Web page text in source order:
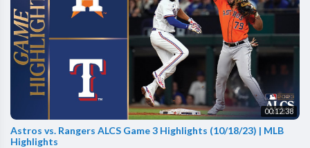
00:12:38
Astros vs. Rangers ALCS Game 3 Highlights (10/18/23) | MLB
Highlights